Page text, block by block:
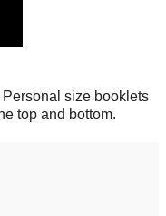
size booklets
top and bottom.